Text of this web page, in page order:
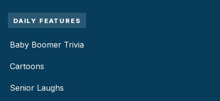
DAILY FEATURES
Baby Boomer Trivia
Cartoons
Senior Laughs